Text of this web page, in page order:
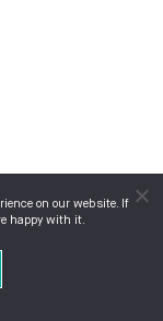
on our website. If
happy with it.